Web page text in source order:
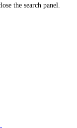
the search panel.